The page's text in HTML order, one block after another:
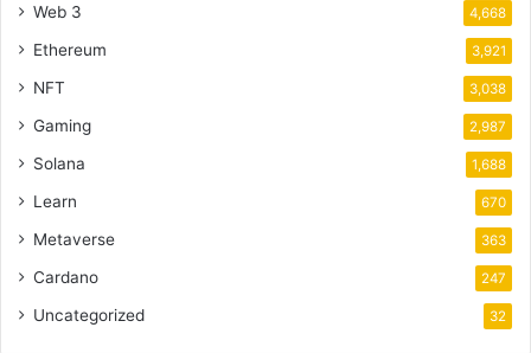
Web 3 4,668
Ethereum 3,921
NFT 3,038
Gaming 2,987
Solana 1,688
Learn 670
Metaverse 363
Cardano 247
Uncategorized 32